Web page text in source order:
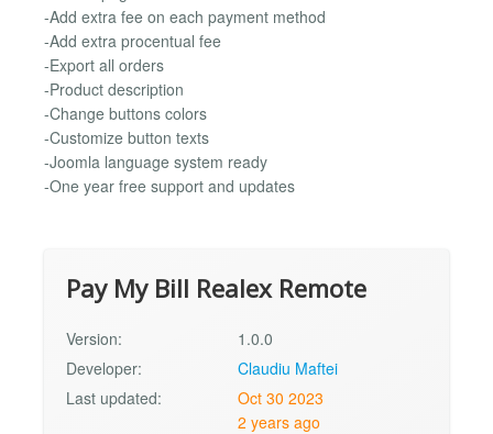
-Add extra fee on each payment method
-Add extra procentual fee
-Export all orders
-Product description
-Change buttons colors
-Customize button texts
-Joomla language system ready
-One year free support and updates
Pay My Bill Realex Remote
Version:
1.0.0
Developer:
Claudiu Maftei
Last updated:
Oct 30 2023
2 years ago